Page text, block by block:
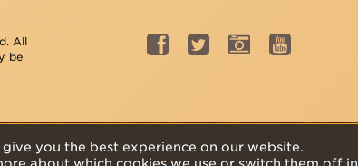
All
be
give you the best experience on our website.